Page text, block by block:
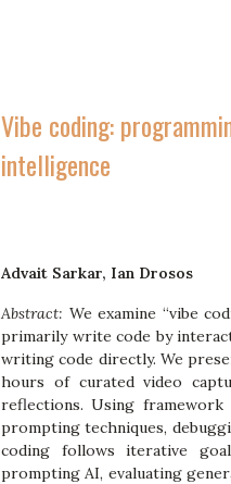
Vibe coding:
intelligence
Advait Sarkar, Ian Drosos
Abstract: We examine “vibe
primarily write code by
writing code directly. We
hours of curated video
reflections. Using framework
prompting techniques,
coding follows iterative
prompting AI, evaluating